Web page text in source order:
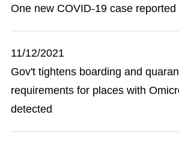
One new COVID-19 case reported
11/12/2021
Gov't tightens boarding and
requirements for places with
detected